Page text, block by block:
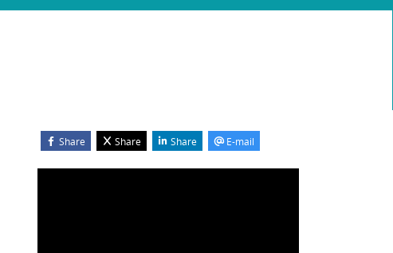
Share Share Share E-mail
Blocks
Skip Webinar Recording